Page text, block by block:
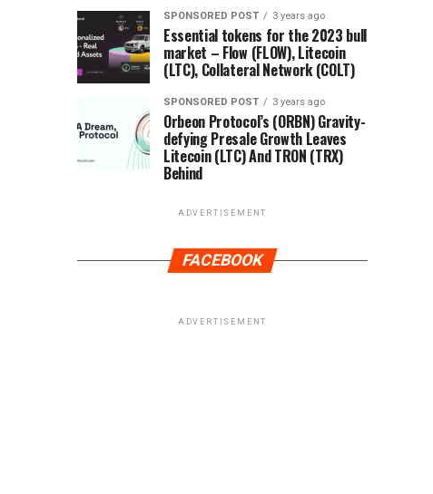
SPONSORED POST 3 years ago
Essential tokens for the 2023 bull
market – Flow (FLOW), Litecoin
(LTC), Collateral Network (COLT)
SPONSORED POST 3 years ago
Orbeon Protocol’s (ORBN) Gravity-
defying Presale Growth Leaves
Litecoin (LTC) And TRON (TRX)
Behind
ADVERTISEMENT
FACEBOOK
ADVERTISEMENT